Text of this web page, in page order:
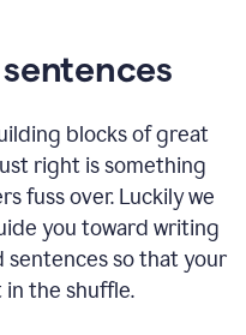
blocks of great
right is something
fuss over. Luckily we
you toward writing
sentences so that your
the shuffle.